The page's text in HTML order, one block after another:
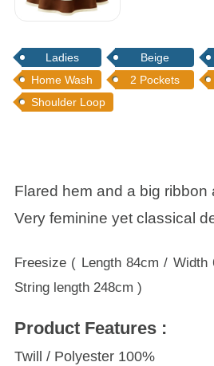
Ladies Beige
Home Wash
2 Pockets
Shoulder Loop
Flared hem and a big ribbon
Very feminine yet classical
Freesize ( Length 84cm / Width
String length 248cm )
Product Features :
Twill / Polyester 100%